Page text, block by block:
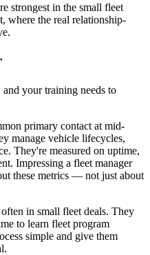
strongest in the small fleet
where the real relationship-
your training needs to
primary contact at mid-
manage vehicle lifecycles,
They're measured on uptime,
Impressing a fleet manager
these metrics — not just about
often in small fleet deals. They
to learn fleet program
simple and give them